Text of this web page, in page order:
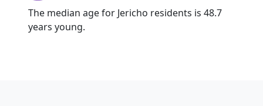
The median age for Jericho residents is 48.7
years young.